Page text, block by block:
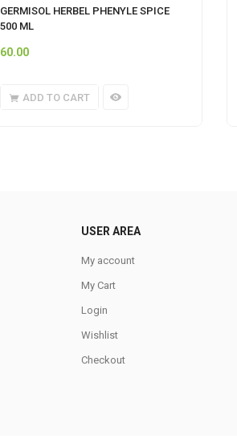
GERMISOL HERBEL PHENYLE SPICE
500 ML
60.00
ADD TO CART
USER AREA
My account
My Cart
Login
Wishlist
Checkout